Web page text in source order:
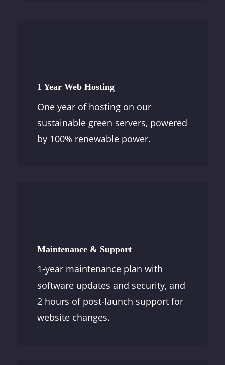
1 Year Web Hosting
One year of hosting on our
sustainable green servers, powered
by 100% renewable power.
Maintenance & Support
1-year maintenance plan with
software updates and security, and
2 hours of post-launch support for
website changes.